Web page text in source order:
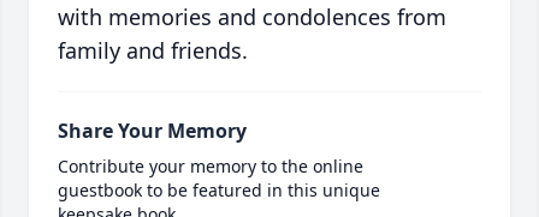
with memories and condolences from
family and friends.
Share Your Memory
Contribute your memory to the online
guestbook to be featured in this unique